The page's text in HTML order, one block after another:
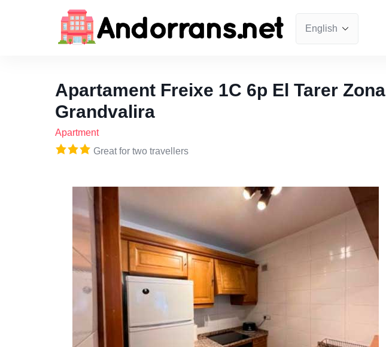
Apartament Freixe 1C 6p El Tarer Zona
Grandvalira
Apartment
Great for two travellers